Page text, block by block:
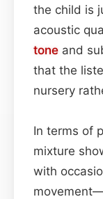
the child is
acoustic
tone and
that the
nursery
In terms of
mixture
with